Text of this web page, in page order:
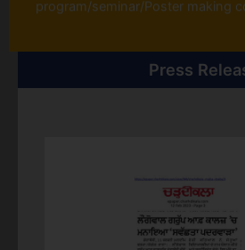
'Gandhi jayanti'
11th-12th October, Carrom Board
31st October, Intertrade Debate
Competition/Tug n War/Badminton
9th & 10th November, Diwali Bash
Competition, Rangoli Competition
Press